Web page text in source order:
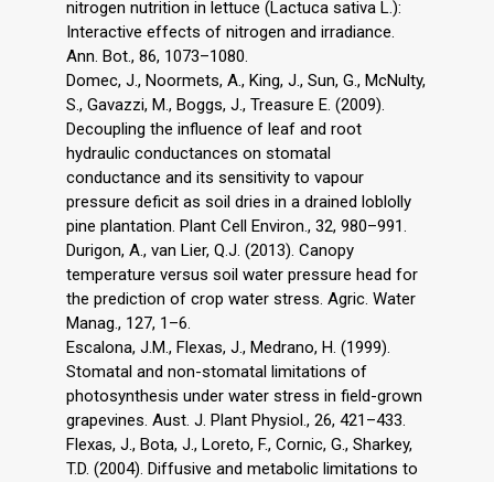
nitrogen nutrition in lettuce (Lactuca sativa L.):
Interactive effects of nitrogen and irradiance.
Ann. Bot., 86, 1073–1080.
Domec, J., Noormets, A., King, J., Sun, G., McNulty,
S., Gavazzi, M., Boggs, J., Treasure E. (2009).
Decoupling the influence of leaf and root
hydraulic conductances on stomatal
conductance and its sensitivity to vapour
pressure deficit as soil dries in a drained loblolly
pine plantation. Plant Cell Environ., 32, 980–991.
Durigon, A., van Lier, Q.J. (2013). Canopy
temperature versus soil water pressure head for
the prediction of crop water stress. Agric. Water
Manag., 127, 1–6.
Escalona, J.M., Flexas, J., Medrano, H. (1999).
Stomatal and non-stomatal limitations of
photosynthesis under water stress in field-grown
grapevines. Aust. J. Plant Physiol., 26, 421–433.
Flexas, J., Bota, J., Loreto, F., Cornic, G., Sharkey,
T.D. (2004). Diffusive and metabolic limitations to